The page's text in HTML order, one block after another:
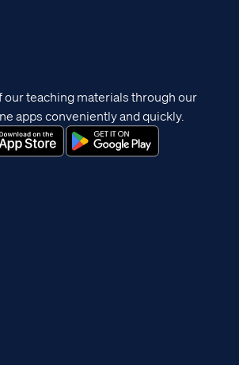
our teaching materials through our
apps conveniently and quickly.